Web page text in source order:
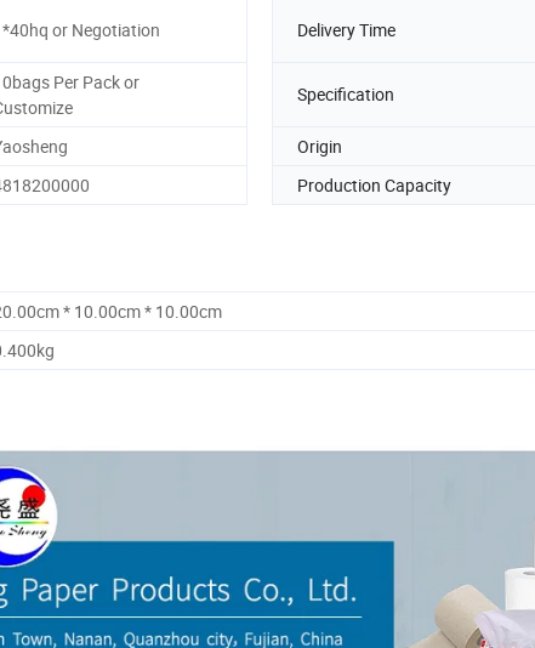
or Negotiation Delivery Time
Per Pack or
Specification
Origin
Production Capacity
* 10.00cm * 10.00cm